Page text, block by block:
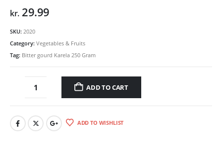
kr.29.99
SKU: 2020
Category: Vegetables & Fruits
Tag: Bitter gourd Karela 250 Gram
ADD TO CART
ADD TO WISHLIST